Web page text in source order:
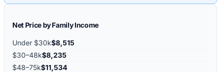
Net Price by Family Income
Under $30k$8,515
$30–48k$8,235
$48–75k$11,534